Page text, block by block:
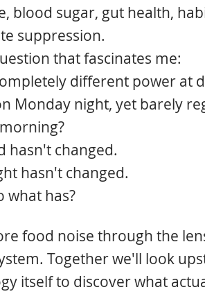
blood sugar, gut health,
suppression.
that fascinates me:
different power at
Monday night, yet barely
morning?
hasn't changed.
hasn't changed.
what has?
food noise through the
Together we'll look
itself to discover what